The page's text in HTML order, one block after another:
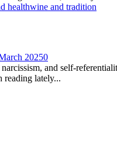
healthwine and tradition
20250
and self-
reading lately...